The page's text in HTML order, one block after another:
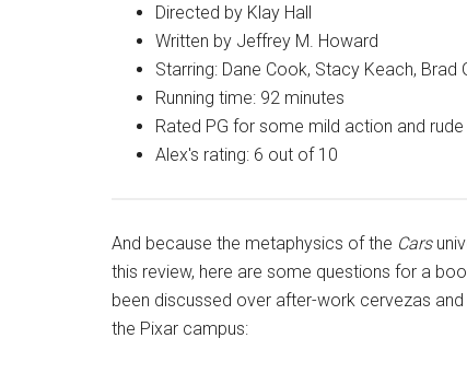
Directed by Klay Hall
Written by Jeffrey M. Howard
Starring: Dane Cook, Stacy Keach, Brad
Running time: 92 minutes
Rated PG for some mild action and
Alex's rating: 6 out of 10
And because the metaphysics of the Cars
this review, here are some questions for a
been discussed over after-work cervezas
the Pixar campus: